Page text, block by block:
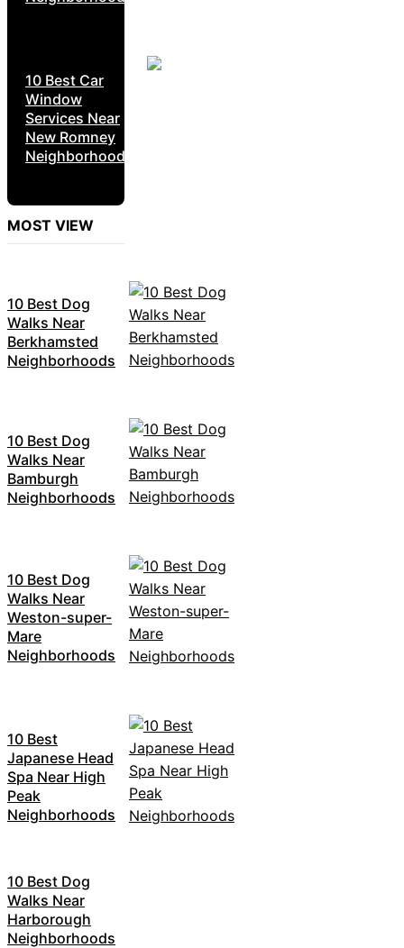
10 Best Car
Window
Services Near
New Romney
Neighborhoods
MOST VIEW
10 Best Dog
Walks Near
Berkhamsted
Neighborhoods
10 Best Dog
Walks Near
Bamburgh
Neighborhoods
10 Best Dog
Walks Near
Weston-super-
Mare
Neighborhoods
10 Best
Japanese Head
Spa Near High
Peak
Neighborhoods
10 Best Dog
Walks Near
Harborough
Neighborhoods